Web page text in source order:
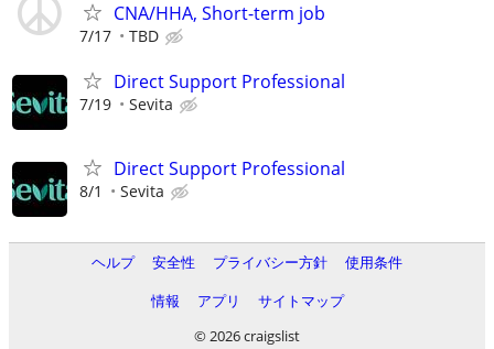
CNA/HHA, Short-term job
7/17 TBD
Direct Support Professional
7/19 Sevita
Direct Support Professional
8/1 Sevita
ヘルプ 安全性 プライバシー方針
使用条件
情報
アプリ
サイトマップ
© 2026 craigslist